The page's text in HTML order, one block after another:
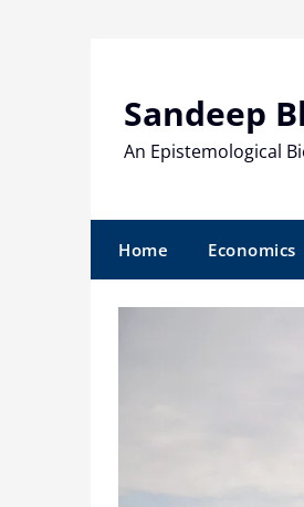
Sandeep
An Epistemological
Home Economics